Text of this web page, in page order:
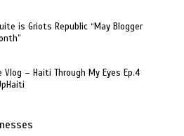
is Griots Republic “May Blogger
Vlog – Haiti Through My Eyes Ep.4